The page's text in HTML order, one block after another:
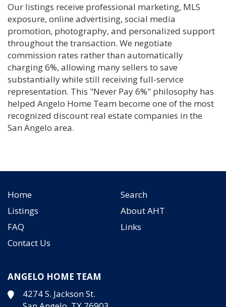
Our listings receive professional marketing, MLS
exposure, online advertising, social media
promotion, photography, and personalized support
throughout the transaction. We negotiate
commission rates rather than automatically
charging 6%, allowing many sellers to save
substantially while still receiving full-service
representation. This "Never Pay 6%" philosophy has
helped Angelo Home Team become one of the most
recognized discount real estate companies in the
San Angelo area.
Home
Search
Listings
About AHT
FAQ
Links
Contact Us
ANGELO HOME TEAM
4274 S. Jackson St.